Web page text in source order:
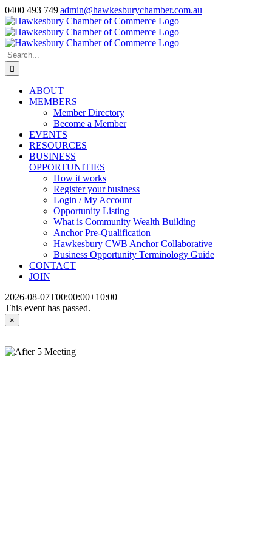
Skip
to
content
0400 493 749|admin@hawkesburychamber.com.au
Search
for:
ABOUT
MEMBERS
Member Directory
Become a Member
EVENTS
RESOURCES
BUSINESS
OPPORTUNITIES
How it works
Register your business
Login / My Account
Opportunity Listing
What is Community Wealth Building
Anchor Pre-Qualification
Hawkesbury CWB Anchor Collaborative
Business Opportunity Terminology Guide
CONTACT
JOIN
2026-08-07T00:00:00+10:00
This event has passed.
×